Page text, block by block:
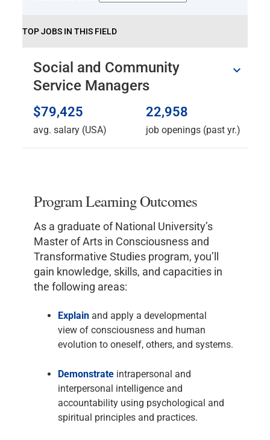
CNS 5347 Spirituality, Symbols &
CNS 5043 Psychology of
Happiness .67
CNS 5042 Writing Your Story .67
CNS 5047 Inner Guidance .67
CNS 5039 Consciousness & Pop
Culture .67
TOP JOBS IN THIS FIELD
Social and Community
Service Managers
$79,425
avg. salary (USA)
22,958
job openings (past yr.)
Program Learning Outcomes
As a graduate of National University’s
Master of Arts in Consciousness and
Transformative Studies program, you’ll
gain knowledge, skills, and capacities in
the following areas:
Explain and apply a developmental
view of consciousness and human
evolution to oneself, others, and systems.
Demonstrate intrapersonal and
interpersonal intelligence and
accountability using psychological and
spiritual principles and practices.